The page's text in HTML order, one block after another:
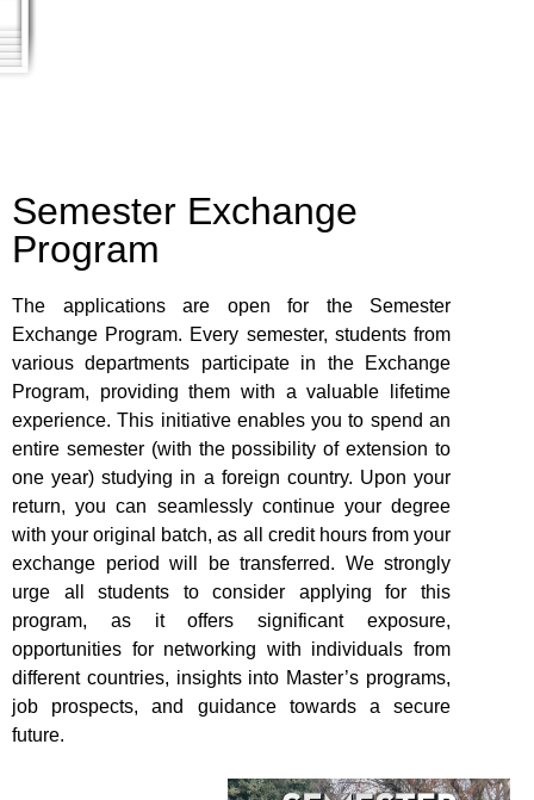
Semester Exchange
Program
The applications are open for the Semester
Exchange Program. Every semester, students from
various departments participate in the Exchange
Program, providing them with a valuable lifetime
experience. This initiative enables you to spend an
entire semester (with the possibility of extension to
one year) studying in a foreign country. Upon your
return, you can seamlessly continue your degree
with your original batch, as all credit hours from your
exchange period will be transferred. We strongly
urge all students to consider applying for this
program, as it offers significant exposure,
opportunities for networking with individuals from
different countries, insights into Master’s programs,
job prospects, and guidance towards a secure
future.